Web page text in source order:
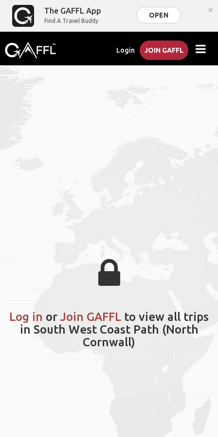
The GAFFL App
Find A Travel Buddy
OPEN ×
Login JOIN GAFFL
Log in or Join GAFFL to view all trips
in South West Coast Path (North
Cornwall)